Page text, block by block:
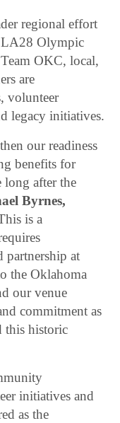
regional effort
LA28 Olympic
OKC, local,
are
volunteer
legacy initiatives.
our readiness
benefits for
long after the
Byrnes,
is a
partnership at
the Oklahoma
our venue
commitment as
this historic
initiatives and
as the